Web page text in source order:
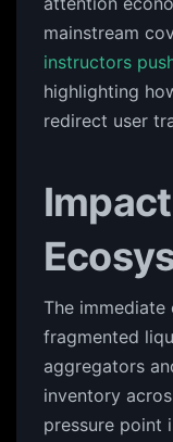
mainstream
instructors
highlighting
redirect user
The immediate
fragmented
aggregators
inventory
pressure point